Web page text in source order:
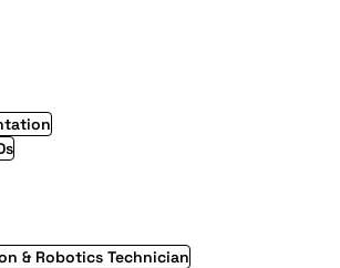
& Robotics Technician